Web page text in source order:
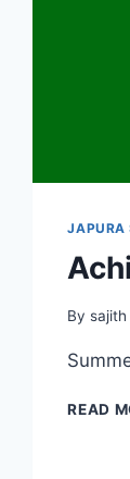
JAPURA
By sajith
READ